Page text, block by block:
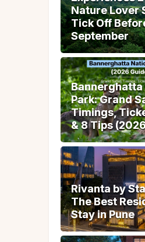
Nature Lover
Tick Off
September
Nature Lover
Tick Off
September
Park: Grand
Timings,
& 8 Tips
Park: Grand
Timings,
& 8 Tips
Rivanta by
The Best
Stay in Pune
Rivanta by
The Best
Stay in Pune